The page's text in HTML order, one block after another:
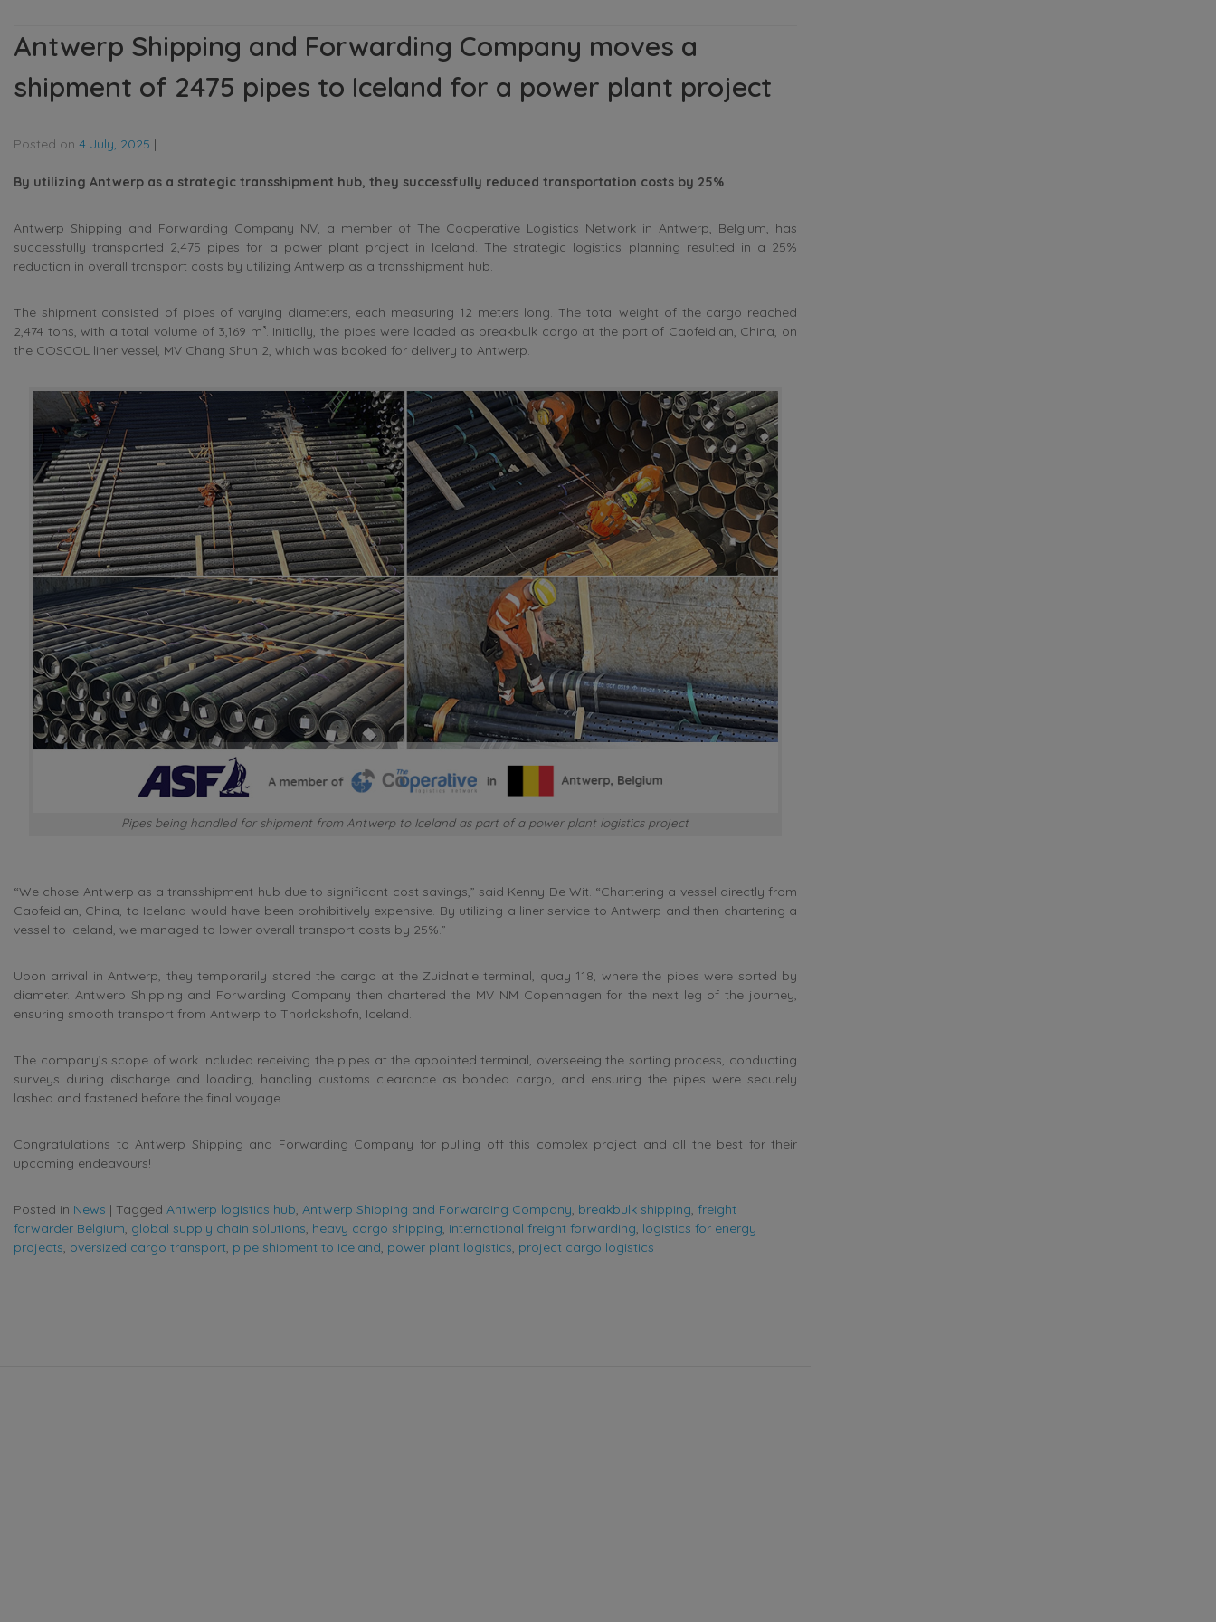
Antwerp Shipping and Forwarding Company moves a
shipment of 2475 pipes to Iceland for a power plant project
Posted on 4 July, 2025 |
By utilizing Antwerp as a strategic transshipment hub, they successfully reduced transportation costs by 25%
Antwerp Shipping and Forwarding Company NV, a member of The Cooperative Logistics Network in Antwerp, Belgium, has
successfully transported 2,475 pipes for a power plant project in Iceland. The strategic logistics planning resulted in a 25%
reduction in overall transport costs by utilizing Antwerp as a transshipment hub.
The shipment consisted of pipes of varying diameters, each measuring 12 meters long. The total weight of the cargo reached
2,474 tons, with a total volume of 3,169 m³. Initially, the pipes were loaded as breakbulk cargo at the port of Caofeidian, China, on
the COSCOL liner vessel, MV Chang Shun 2, which was booked for delivery to Antwerp.
Pipes being handled for shipment from Antwerp to Iceland as part of a power plant logistics project
“We chose Antwerp as a transshipment hub due to significant cost savings,” said Kenny De Wit. “Chartering a vessel directly from
Caofeidian, China, to Iceland would have been prohibitively expensive. By utilizing a liner service to Antwerp and then chartering a
vessel to Iceland, we managed to lower overall transport costs by 25%.”
Upon arrival in Antwerp, they temporarily stored the cargo at the Zuidnatie terminal, quay 118, where the pipes were sorted by
diameter. Antwerp Shipping and Forwarding Company then chartered the MV NM Copenhagen for the next leg of the journey,
ensuring smooth transport from Antwerp to Thorlakshofn, Iceland.
The company’s scope of work included receiving the pipes at the appointed terminal, overseeing the sorting process, conducting
surveys during discharge and loading, handling customs clearance as bonded cargo, and ensuring the pipes were securely
lashed and fastened before the final voyage.
Congratulations to Antwerp Shipping and Forwarding Company for pulling off this complex project and all the best for their
upcoming endeavours!
Posted in News | Tagged Antwerp logistics hub, Antwerp Shipping and Forwarding Company, breakbulk shipping, freight
forwarder Belgium, global supply chain solutions, heavy cargo shipping, international freight forwarding, logistics for energy
projects, oversized cargo transport, pipe shipment to Iceland, power plant logistics, project cargo logistics